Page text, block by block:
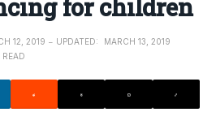
for children
12, 2019 UPDATED:
MARCH 13, 2019